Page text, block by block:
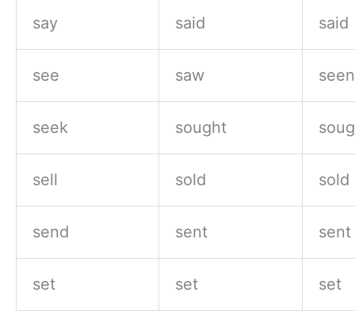
say said said
see saw seen
seek sought
sell sold sold
send sent sent
set set set